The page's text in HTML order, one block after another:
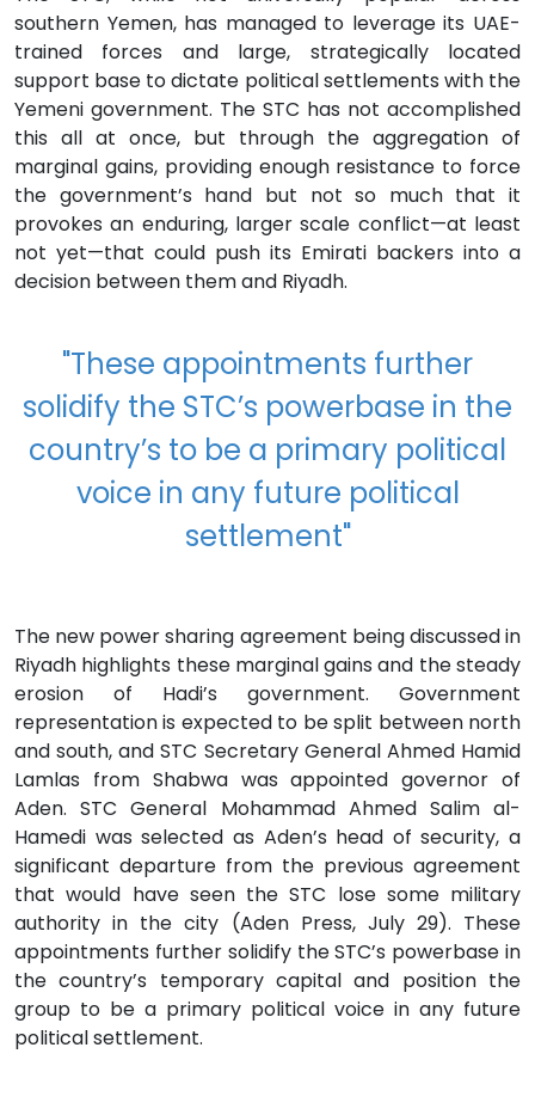
southern Yemen, has managed to leverage its UAE-
trained forces and large, strategically located
support base to dictate political settlements with the
Yemeni government. The STC has not accomplished
this all at once, but through the aggregation of
marginal gains, providing enough resistance to force
the government’s hand but not so much that it
provokes an enduring, larger scale conflict—at least
not yet—that could push its Emirati backers into a
decision between them and Riyadh.
"These appointments further
solidify the STC’s powerbase in the
country’s to be a primary political
voice in any future political
settlement"
The new power sharing agreement being discussed in
Riyadh highlights these marginal gains and the steady
erosion of Hadi’s government. Government
representation is expected to be split between north
and south, and STC Secretary General Ahmed Hamid
Lamlas from Shabwa was appointed governor of
Aden. STC General Mohammad Ahmed Salim al-
Hamedi was selected as Aden’s head of security, a
significant departure from the previous agreement
that would have seen the STC lose some military
authority in the city (Aden Press, July 29). These
appointments further solidify the STC’s powerbase in
the country’s temporary capital and position the
group to be a primary political voice in any future
political settlement.